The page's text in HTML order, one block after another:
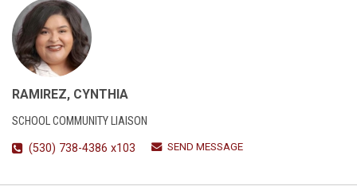
RAMIREZ, CYNTHIA
SCHOOL COMMUNITY LIAISON
(530) 738-4386 x103
SEND MESSAGE